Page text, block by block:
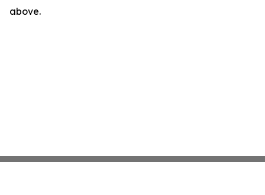
above.